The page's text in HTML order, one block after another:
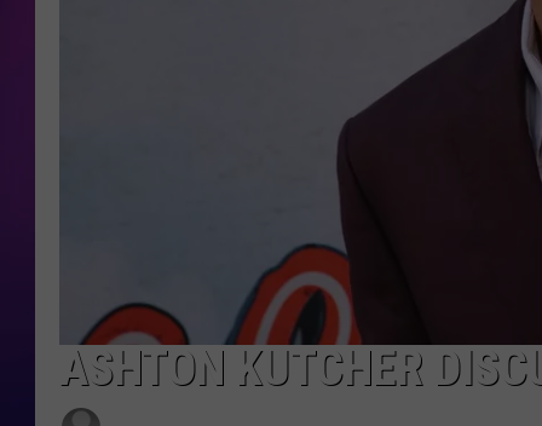
ASHTON KUTCHER